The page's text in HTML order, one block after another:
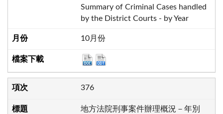
Summary of Criminal Cases handled
by the District Courts - by Year
10月份
376
地方法院刑事案件辦理概況－年別